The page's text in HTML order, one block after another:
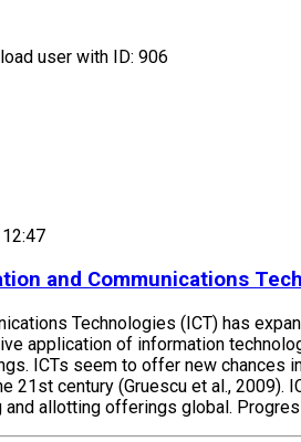
user with ID: 906
and Communications
Technologies (ICT) has
application of information
ICTs seem to offer new chances
21st century (Gruescu et al.,
and allotting offerings global.